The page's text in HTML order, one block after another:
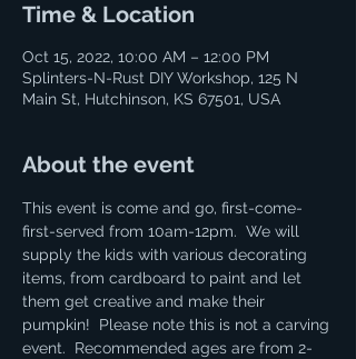
Time & Location
Oct 15, 2022, 10:00 AM – 12:00 PM
Splinters-N-Rust DIY Workshop, 125 N
Main St, Hutchinson, KS 67501, USA
About the event
This event is come and go, first-come-
first-served from 10am-12pm.  We will
supply the kids with various decorating
items, from cardboard to paint and let
them get creative and make their
pumpkin!  Please note this is not a carving
event.  Recommended ages are from 2-